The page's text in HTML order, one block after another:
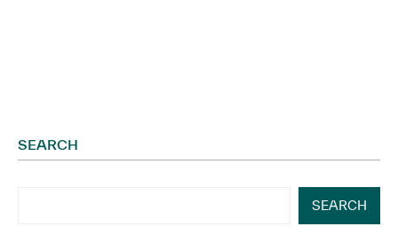
SEARCH
SEARCH